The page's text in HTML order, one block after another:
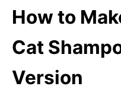
How to
Cat
Version